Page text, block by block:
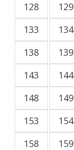
128
129
133
134
138
139
143
144
148
149
153
154
158
159